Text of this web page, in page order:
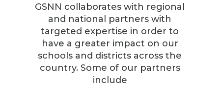
GSNN collaborates with regional
and national partners with
targeted expertise in order to
have a greater impact on our
schools and districts across the
country. Some of our partners
include